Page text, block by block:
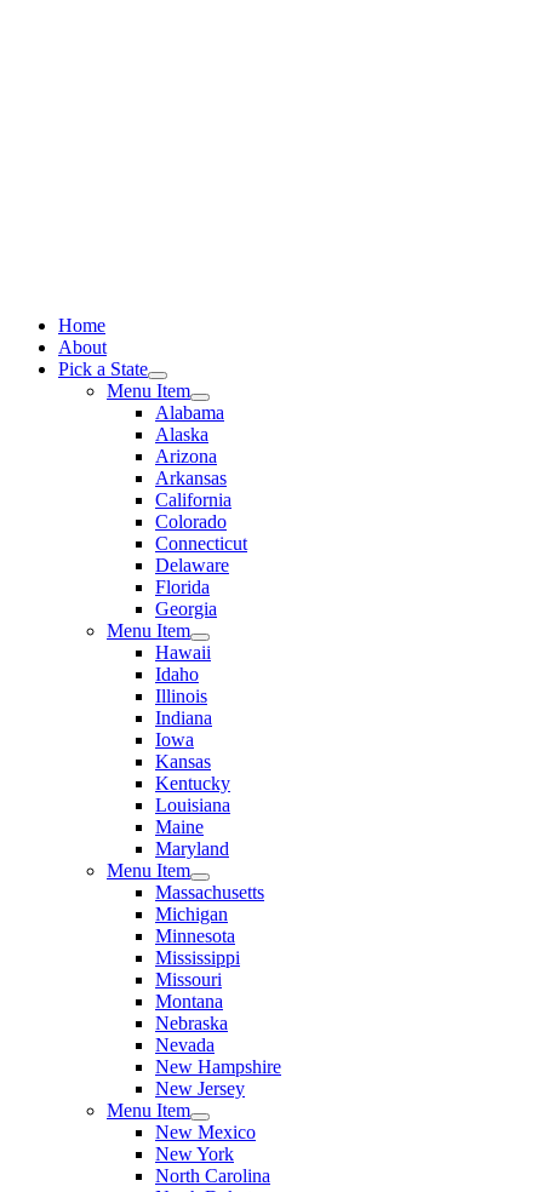
Home
About
Pick a State
Menu Item
Alabama
Alaska
Arizona
Arkansas
California
Colorado
Connecticut
Delaware
Florida
Georgia
Menu Item
Hawaii
Idaho
Illinois
Indiana
Iowa
Kansas
Kentucky
Louisiana
Maine
Maryland
Menu Item
Massachusetts
Michigan
Minnesota
Mississippi
Missouri
Montana
Nebraska
Nevada
New Hampshire
New Jersey
Menu Item
New Mexico
New York
North Carolina